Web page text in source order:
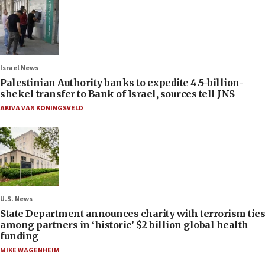
Israel News
Palestinian Authority banks to expedite 4.5-billion-
shekel transfer to Bank of Israel, sources tell JNS
AKIVA VAN KONINGSVELD
U.S. News
State Department announces charity with terrorism ties
among partners in ‘historic’ $2 billion global health
funding
MIKE WAGENHEIM